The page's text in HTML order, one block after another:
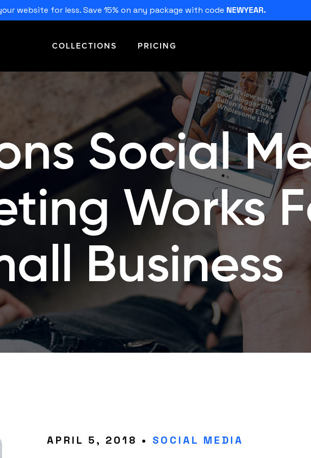
website for less. Save 15% on any package with code NEWYEAR.
COLLECTIONS PRICING
Social
Works
Business
APRIL 5, 2018 • SOCIAL MEDIA